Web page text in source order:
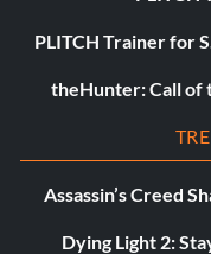
PLITCH Trainer for
theHunter: Call of
Assassin’s Creed
Dying Light 2: